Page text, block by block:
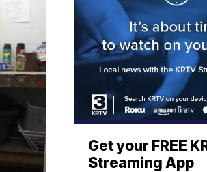
Get your FREE
Streaming App